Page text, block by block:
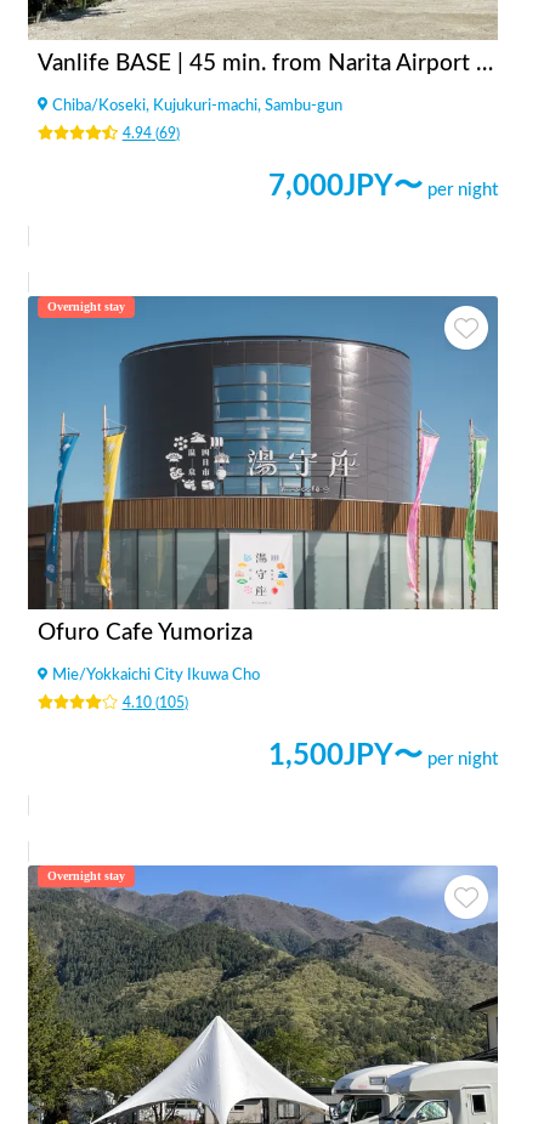
Vanlife BASE | 45 min. from Narita Airport / Perfect for campervan travel/A seaside town rich in nature/Japanese countryside town/welcome traveler
Chiba/ Koseki, Kujukuri-machi, Sambu-gun
4.94(69)
7,000JPY〜 per night
Overnight stay
Ofuro Cafe Yumoriza
Mie/Yokkaichi City Ikuwa Cho
4.10(105)
1,500JPY〜 per night
Overnight stay